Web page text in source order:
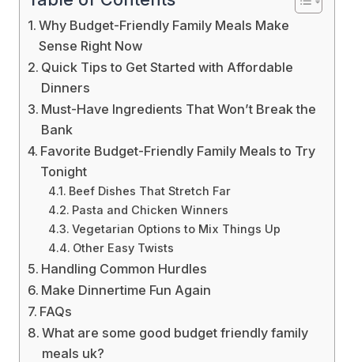
Why Budget-Friendly Family Meals Make
Sense Right Now
Quick Tips to Get Started with Affordable
Dinners
Must-Have Ingredients That Won’t Break the
Bank
Favorite Budget-Friendly Family Meals to Try
Tonight
Beef Dishes That Stretch Far
Pasta and Chicken Winners
Vegetarian Options to Mix Things Up
Other Easy Twists
Handling Common Hurdles
Make Dinnertime Fun Again
FAQs
What are some good budget friendly family
meals uk?